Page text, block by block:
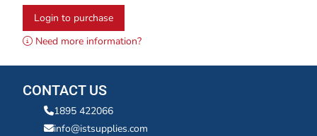
Login to purchase
Need more information?
CONTACT US
1895 422066
info@istsupplies.com